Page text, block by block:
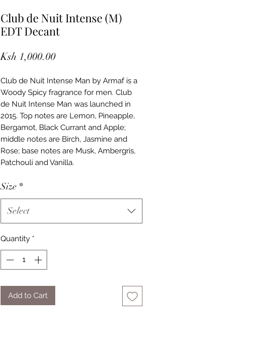
Club de Nuit Intense (M)
EDT Decant
Ksh 1,000.00Price
Club de Nuit Intense Man by Armaf is a
Woody Spicy fragrance for men. Club
de Nuit Intense Man was launched in
2015. Top notes are Lemon, Pineapple,
Bergamot, Black Currant and Apple;
middle notes are Birch, Jasmine and
Rose; base notes are Musk, Ambergris,
Patchouli and Vanilla.
Size *
Select
Quantity *
Add to Cart